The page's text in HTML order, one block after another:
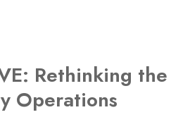
Rethinking the
Operations